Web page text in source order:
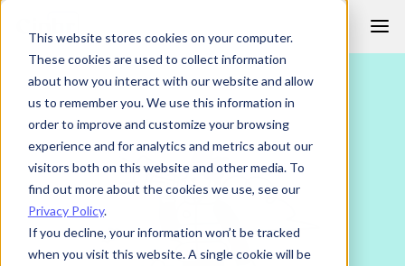
This website stores cookies on your computer.
These cookies are used to collect information
about how you interact with our website and allow
us to remember you. We use this information in
order to improve and customize your browsing
experience and for analytics and metrics about our
visitors both on this website and other media. To
find out more about the cookies we use, see our
Privacy Policy.
If you decline, your information won’t be tracked
when you visit this website. A single cookie will be
to
content